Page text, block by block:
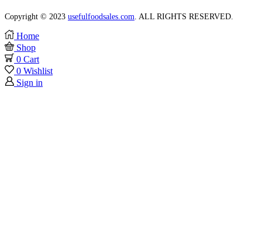
Copyright © 2023 usefulfoodsales.com . ALL RIGHTS RESERVED.
Home
Shop
0 Cart
0 Wishlist
Sign in